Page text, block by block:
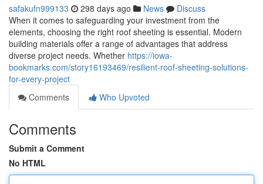
safakufn999133 298 days ago News
Discuss
When it comes to safeguarding your investment from the
elements, choosing the right roof sheeting is essential. Modern
building materials offer a range of advantages that address
diverse project needs. Whether https://iowa-
bookmarks.com/story16193469/resilient-roof-sheeting-solutions-
for-every-project
Comments
Who Upvoted
Comments
Submit a Comment
No HTML